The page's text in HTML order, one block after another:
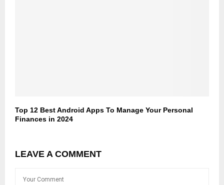
Top 12 Best Android Apps To Manage Your Personal
Finances in 2024
LEAVE A COMMENT